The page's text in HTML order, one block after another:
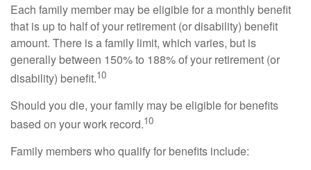
Each family member may be eligible for a monthly benefit
that is up to half of your retirement (or disability) benefit
amount. There is a family limit, which varies, but is
generally between 150% to 188% of your retirement (or
disability) benefit.10
Should you die, your family may be eligible for benefits
based on your work record.10
Family members who qualify for benefits include: